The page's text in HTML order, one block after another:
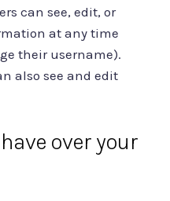
can see, edit, or
at any time
their username).
also see and edit
over your